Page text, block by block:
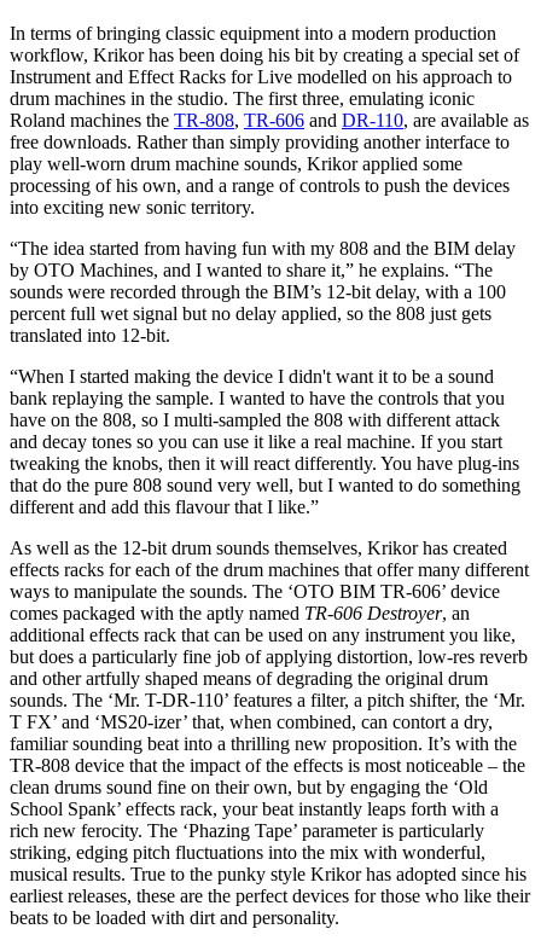
In terms of bringing classic equipment into a modern production
workflow, Krikor has been doing his bit by creating a special set of
Instrument and Effect Racks for Live modelled on his approach to
drum machines in the studio. The first three, emulating iconic
Roland machines the TR-808, TR-606 and DR-110, are available as
free downloads. Rather than simply providing another interface to
play well-worn drum machine sounds, Krikor applied some
processing of his own, and a range of controls to push the devices
into exciting new sonic territory.
“The idea started from having fun with my 808 and the BIM delay
by OTO Machines, and I wanted to share it,” he explains. “The
sounds were recorded through the BIM’s 12-bit delay, with a 100
percent full wet signal but no delay applied, so the 808 just gets
translated into 12-bit.
“When I started making the device I didn't want it to be a sound
bank replaying the sample. I wanted to have the controls that you
have on the 808, so I multi-sampled the 808 with different attack
and decay tones so you can use it like a real machine. If you start
tweaking the knobs, then it will react differently. You have plug-ins
that do the pure 808 sound very well, but I wanted to do something
different and add this flavour that I like.”
As well as the 12-bit drum sounds themselves, Krikor has created
effects racks for each of the drum machines that offer many different
ways to manipulate the sounds. The ‘OTO BIM TR-606’ device
comes packaged with the aptly named TR-606 Destroyer, an
additional effects rack that can be used on any instrument you like,
but does a particularly fine job of applying distortion, low-res reverb
and other artfully shaped means of degrading the original drum
sounds. The ‘Mr. T-DR-110’ features a filter, a pitch shifter, the ‘Mr.
T FX’ and ‘MS20-izer’ that, when combined, can contort a dry,
familiar sounding beat into a thrilling new proposition. It’s with the
TR-808 device that the impact of the effects is most noticeable – the
clean drums sound fine on their own, but by engaging the ‘Old
School Spank’ effects rack, your beat instantly leaps forth with a
rich new ferocity. The ‘Phazing Tape’ parameter is particularly
striking, edging pitch fluctuations into the mix with wonderful,
musical results. True to the punky style Krikor has adopted since his
earliest releases, these are the perfect devices for those who like their
beats to be loaded with dirt and personality.